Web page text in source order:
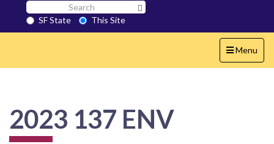
Search
SF
State
SF State
This Site
Toggle
navigation
Menu
2023 137 ENV